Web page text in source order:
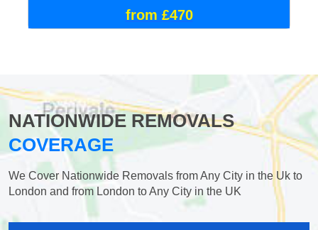
from £470
NATIONWIDE REMOVALS
COVERAGE
We Cover Nationwide Removals from Any City in the Uk to
London and from London to Any City in the UK